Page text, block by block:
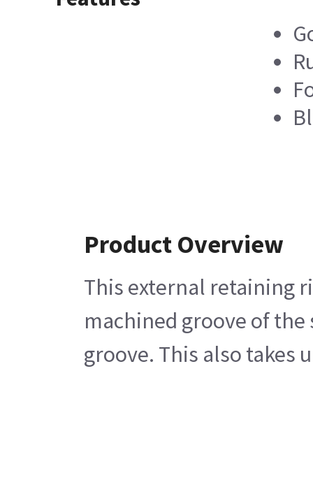
Product Overview
This external retaining
machined groove of
groove. This also takes